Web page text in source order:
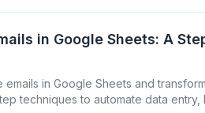
in Google Sheets: A
in Google Sheets and
techniques to automate data